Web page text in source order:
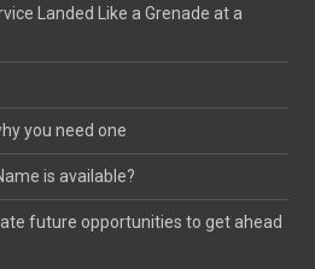
Landed Like a Grenade at a
you need one
is available?
future opportunities to get ahead